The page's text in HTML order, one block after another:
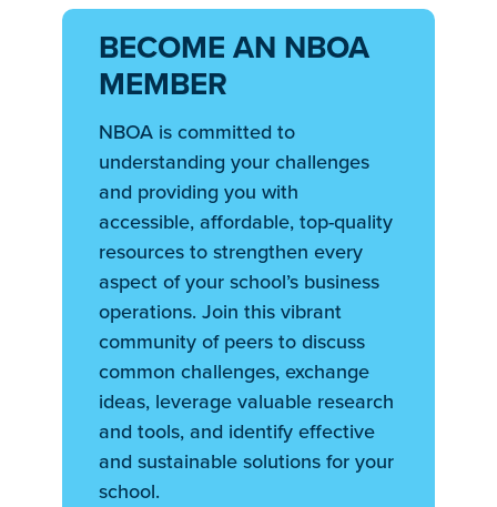
BECOME AN NBOA
MEMBER
NBOA is committed to
understanding your challenges
and providing you with
accessible, affordable, top-quality
resources to strengthen every
aspect of your school’s business
operations. Join this vibrant
community of peers to discuss
common challenges, exchange
ideas, leverage valuable research
and tools, and identify effective
and sustainable solutions for your
school.